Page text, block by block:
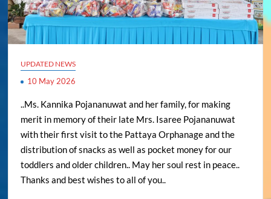
UPDATED NEWS
10 May 2026
..Ms. Kannika Pojananuwat and her family, for making
merit in memory of their late Mrs. Isaree Pojananuwat
with their first visit to the Pattaya Orphanage and the
distribution of snacks as well as pocket money for our
toddlers and older children.. May her soul rest in peace..
Thanks and best wishes to all of you..